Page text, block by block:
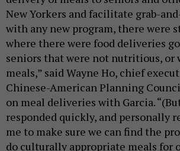
New Yorkers and facilitate grab-
with any new program, there were
where there were food deliveries
seniors that were not nutritious, or
meals,” said Wayne Ho, chief
Chinese-American Planning
on meal deliveries with Garcia.
responded quickly, and personally
me to make sure we can find the
do culturally appropriate meals for